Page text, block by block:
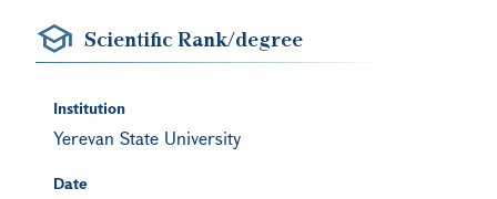
Scientific Rank/degree
Institution
Yerevan State University
Date